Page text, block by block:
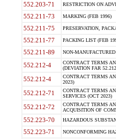
552.203-71 RESTRICTION ON
552.211-73 MARKING (FEB 1996)
552.211-75 PRESERVATION,
552.211-77 PACKING LIST (FEB
552.211-89 NON-
552.212-4
CONTRACT TERMS
(DEVIATION FAR
552.212-4
CONTRACT TERMS
2023)
552.212-71
CONTRACT TERMS
SERVICES (OCT 2023)
552.212-72
CONTRACT TERMS
ACQUISITION OF
552.223-70 HAZARDOUS
552.223-71 NONCONFORMING